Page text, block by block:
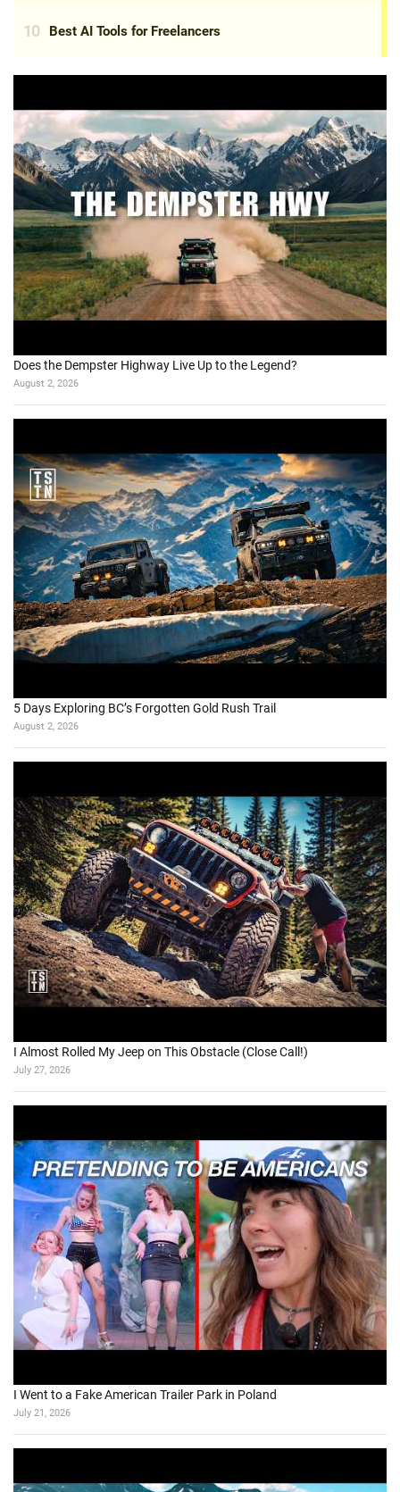
Does the Dempster Highway Live Up to the Legend?
August 2, 2026
5 Days Exploring BC’s Forgotten Gold Rush Trail
August 2, 2026
I Almost Rolled My Jeep on This Obstacle (Close Call!)
July 27, 2026
I Went to a Fake American Trailer Park in Poland
July 21, 2026